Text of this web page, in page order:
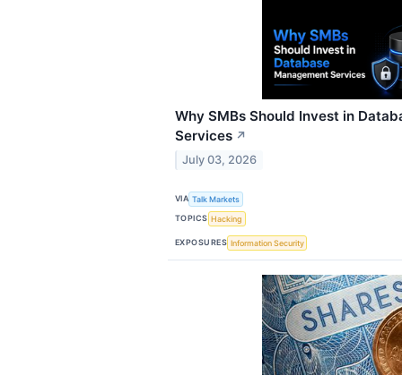
Why SMBs Should Invest in
Services ↗
July 03, 2026
VIA Talk Markets
TOPICS Hacking
EXPOSURES Information Security